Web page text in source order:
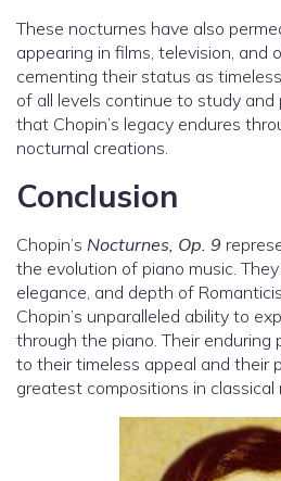
These nocturnes have also
appearing in films, television, and
cementing their status as
of all levels continue to study and
that Chopin’s legacy endures
nocturnal creations.
Conclusion
Chopin’s Nocturnes, Op. 9
the evolution of piano music.
elegance, and depth of
Chopin’s unparalleled ability to
through the piano. Their
to their timeless appeal and their
greatest compositions in classical